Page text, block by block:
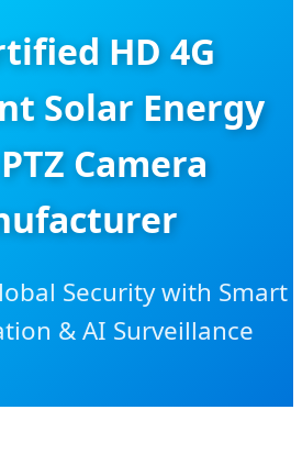
HD 4G
Solar Energy
Camera
Security with Smart
& AI Surveillance